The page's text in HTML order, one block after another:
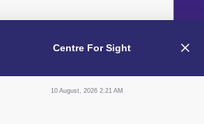
Centre For Sight
10 August, 2026 2:21 AM